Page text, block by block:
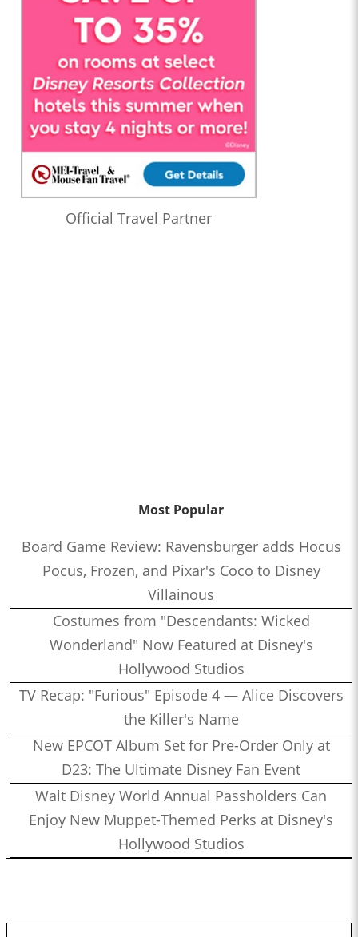
Official Travel Partner
Most Popular
Board Game Review: Ravensburger adds Hocus
Pocus, Frozen, and Pixar's Coco to Disney
Villainous
Costumes from "Descendants: Wicked
Wonderland" Now Featured at Disney's
Hollywood Studios
TV Recap: "Furious" Episode 4 — Alice Discovers
the Killer's Name
New EPCOT Album Set for Pre-Order Only at
D23: The Ultimate Disney Fan Event
Walt Disney World Annual Passholders Can
Enjoy New Muppet-Themed Perks at Disney's
Hollywood Studios